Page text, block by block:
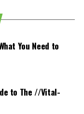
into your throat
Then, with
You Need to
to The //Vital-